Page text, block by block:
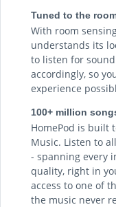
Tuned to the
With room
understands its
to listen for
accordingly, so
experience
100+ million
HomePod is built
Music. Listen to
- spanning every
quality, right in
access to one of
the music never